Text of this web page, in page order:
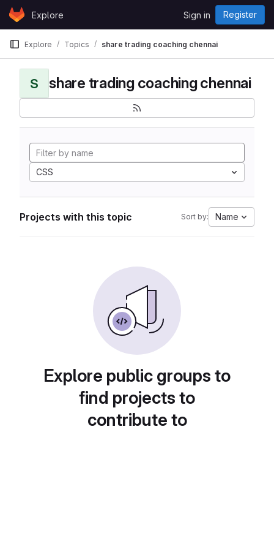
Skip to content
GitLabExplore Sign in Register
Explore Topics share trading coaching chennai
S share trading coaching chennai
CSS
Projects with this topic Sort by: Name
Explore public groups to
find projects to
contribute to